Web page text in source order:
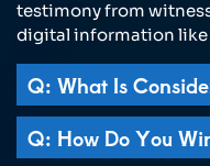
testimony from
digital information like
Q: What Is
Q: How Do You